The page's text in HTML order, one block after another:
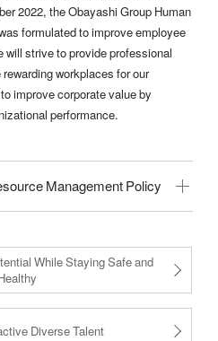
2022, the Obayashi Group Human
formulated to improve employee
will strive to provide professional
workplaces for our
improve corporate value by
performance.
Management Policy
While Staying Safe and
Diverse Talent